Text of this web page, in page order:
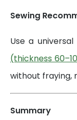
Sewing
Use a
(thickness
without fraying,
Summary